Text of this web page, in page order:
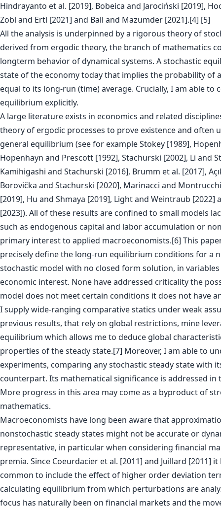
Hindrayanto et al. [2019], Bobeica and Jarociński [2019],
Zobl and Ertl [2021] and Ball and Mazumder [2021].[4] [5]
All the analysis is underpinned by a rigorous theory of
derived from ergodic theory, the branch of mathematics
longterm behavior of dynamical systems. A stochastic
state of the economy today that implies the probability of
equal to its long-run (time) average. Crucially, I am able to
equilibrium explicitly.
A large literature exists in economics and related
theory of ergodic processes to prove existence and often
general equilibrium (see for example Stokey [1989],
Hopenhayn and Prescott [1992], Stachurski [2002], Li and
Kamihigashi and Stachurski [2016], Brumm et al. [2017],
Borovička and Stachurski [2020], Marinacci and
[2019], Hu and Shmaya [2019], Light and Weintraub [2022]
[2023]). All of these results are confined to small models
such as endogenous capital and labor accumulation or
primary interest to applied macroeconomists.[6] This
precisely define the long-run equilibrium conditions for a
stochastic model with no closed form solution, in
economic interest. None have addressed criticality the
model does not meet certain conditions it does not have
I supply wide-ranging comparative statics under weak
previous results, that rely on global restrictions, mine
equilibrium which allows me to deduce global
properties of the steady state.[7] Moreover, I am able to
experiments, comparing any stochastic steady state with
counterpart. Its mathematical significance is addressed in
More progress in this area may come as a byproduct of
mathematics.
Macroeconomists have long been aware that
nonstochastic steady states might not be accurate or
representative, in particular when considering financial
premia. Since Coeurdacier et al. [2011] and Juillard [2011] it
common to include the effect of higher order deviation
calculating equilibrium from which perturbations are
focus has naturally been on financial markets and the